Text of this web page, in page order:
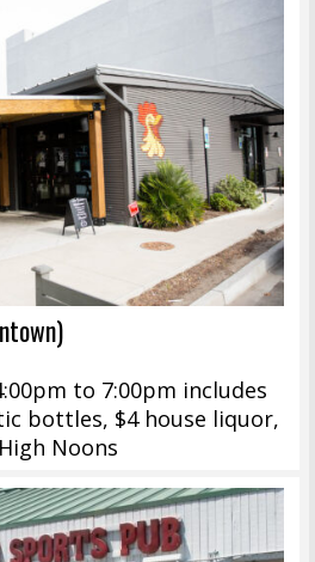
to 7:00pm includes
bottles, $4 house liquor,
Noons